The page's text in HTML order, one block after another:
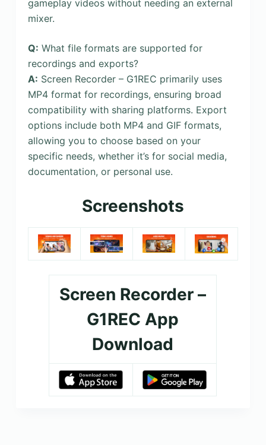
gameplay videos without needing an external
mixer.
Q: What file formats are supported for
recordings and exports?
A: Screen Recorder – G1REC primarily uses
MP4 format for recordings, ensuring broad
compatibility with sharing platforms. Export
options include both MP4 and GIF formats,
allowing you to choose based on your
specific needs, whether it’s for social media,
documentation, or personal use.
Screenshots
Screen Recorder –
G1REC App
Download